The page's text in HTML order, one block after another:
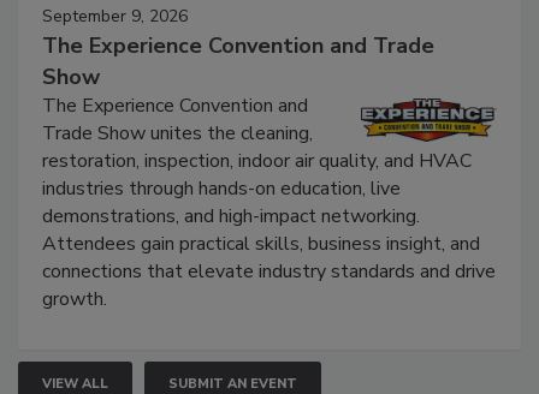
September 9, 2026
The Experience Convention and Trade
Show
The Experience Convention and
Trade Show unites the cleaning,
restoration, inspection, indoor air quality, and HVAC
industries through hands-on education, live
demonstrations, and high-impact networking.
Attendees gain practical skills, business insight, and
connections that elevate industry standards and drive
growth.
VIEW ALL SUBMIT AN EVENT